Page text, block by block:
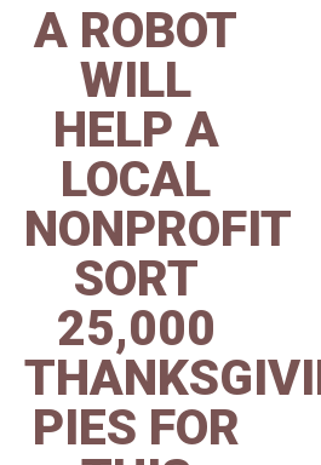
A ROBOT
WILL
HELP A
LOCAL
NONPROFIT
SORT
25,000
PIES FOR